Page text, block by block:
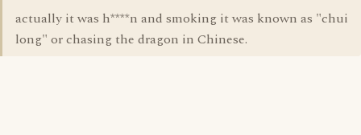
actually it was h****n and smoking it was known as "chui
long" or chasing the dragon in Chinese.